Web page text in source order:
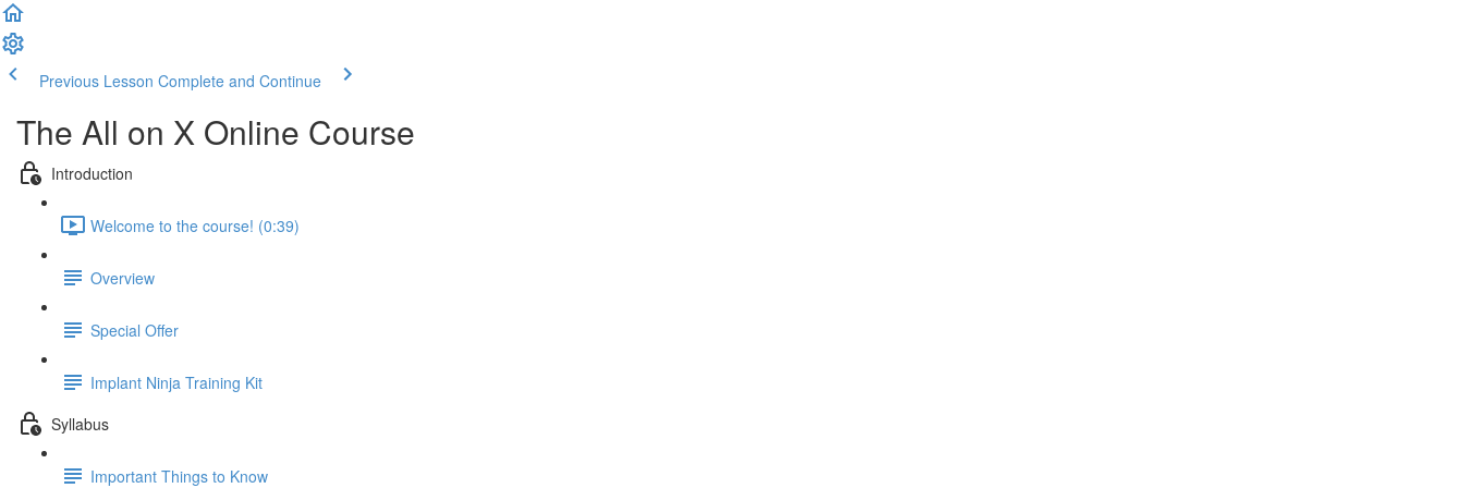
Previous Lesson Complete and Continue
The All on X Online Course
Introduction
Welcome to the course! (0:39)
Overview
Special Offer
Implant Ninja Training Kit
Syllabus
Important Things to Know